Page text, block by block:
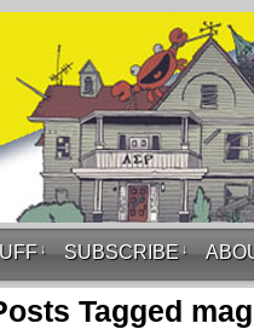
↓ SUBSCRIBE ↓
Tagged